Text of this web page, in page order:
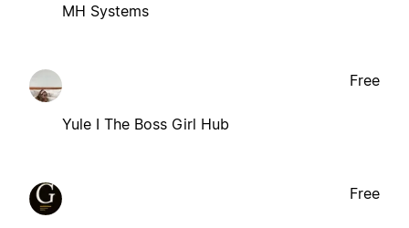
MH Systems
Yule I The Boss Girl Hub
Free
Free